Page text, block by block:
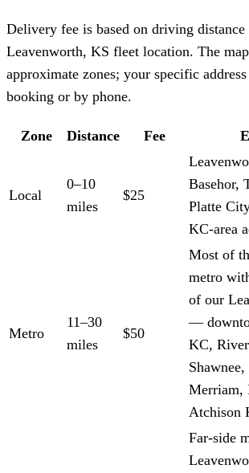
Delivery fee is based on driving
Leavenworth, KS fleet location. The
approximate zones; your specific
booking or by phone.
Zone Distance Fee
Local
0–10
miles
$25
Basehor,
Platte
KC-area
Metro
11–30
miles
$50
Most of
metro
of our
—
KC,
Merriam,
Atchison
Far-side